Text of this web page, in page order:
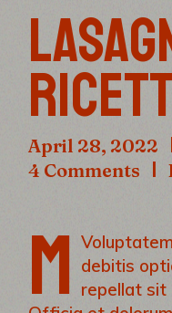
April 28, 2022
4 Comments
M debitis
repellat sit